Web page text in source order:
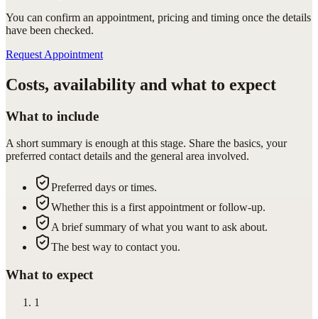
You can confirm an appointment, pricing and timing once the details
have been checked.
Request Appointment
Costs, availability and what to expect
What to include
A short summary is enough at this stage. Share the basics, your
preferred contact details and the general area involved.
Preferred days or times.
Whether this is a first appointment or follow-up.
A brief summary of what you want to ask about.
The best way to contact you.
What to expect
1